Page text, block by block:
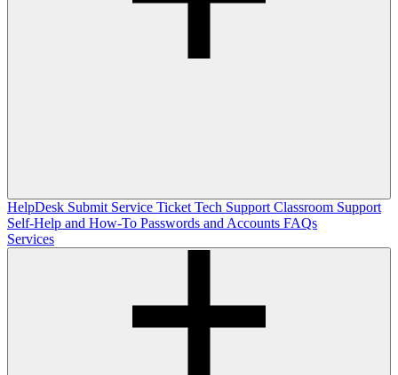
HelpDesk Submit Service Ticket Tech Support Classroom Support
Self-Help and How-To Passwords and Accounts FAQs
Services